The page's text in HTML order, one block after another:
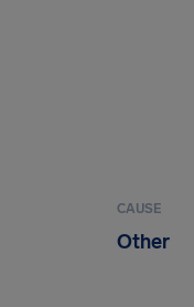
CAUSE
Other